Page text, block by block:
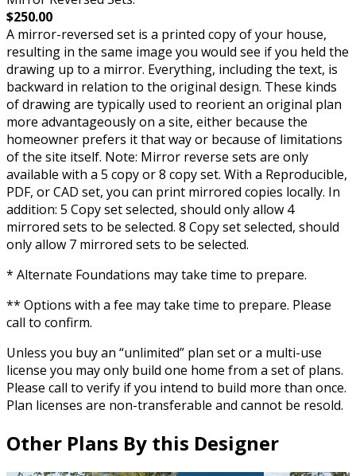
$250.00
A mirror-reversed set is a printed copy of your house,
resulting in the same image you would see if you held the
drawing up to a mirror. Everything, including the text, is
backward in relation to the original design. These kinds
of drawing are typically used to reorient an original plan
more advantageously on a site, either because the
homeowner prefers it that way or because of limitations
of the site itself. Note: Mirror reverse sets are only
available with a 5 copy or 8 copy set. With a Reproducible,
PDF, or CAD set, you can print mirrored copies locally. In
addition: 5 Copy set selected, should only allow 4
mirrored sets to be selected. 8 Copy set selected, should
only allow 7 mirrored sets to be selected.
* Alternate Foundations may take time to prepare.
** Options with a fee may take time to prepare. Please
call to confirm.
Unless you buy an “unlimited” plan set or a multi-use
license you may only build one home from a set of plans.
Please call to verify if you intend to build more than once.
Plan licenses are non-transferable and cannot be resold.
Other Plans By this Designer